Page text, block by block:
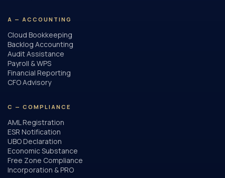
A — ACCOUNTING
Cloud Bookkeeping
Backlog Accounting
Audit Assistance
Payroll & WPS
Financial Reporting
CFO Advisory
C — COMPLIANCE
AML Registration
ESR Notification
UBO Declaration
Economic Substance
Free Zone Compliance
Incorporation & PRO